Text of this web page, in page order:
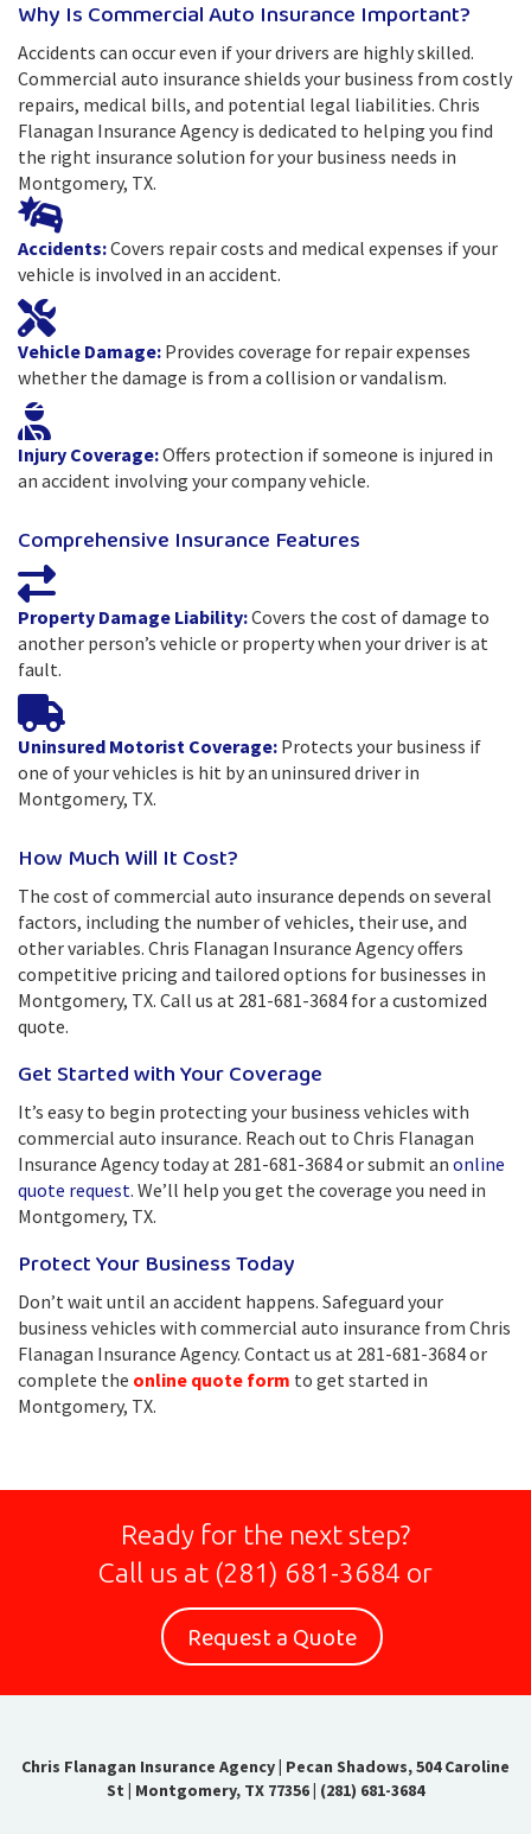
Why Is Commercial Auto Insurance Important?
Accidents can occur even if your drivers are highly skilled.
Commercial auto insurance shields your business from costly
repairs, medical bills, and potential legal liabilities. Chris
Flanagan Insurance Agency is dedicated to helping you find
the right insurance solution for your business needs in
Montgomery, TX.
Accidents:Covers repair costs and medical expenses if your
vehicle is involved in an accident.
Vehicle Damage: Provides coverage for repair expenses
whether the damage is from a collision or vandalism.
Injury Coverage:Offers protection if someone is injured in
an accident involving your company vehicle.
Comprehensive Insurance Features
Property Damage Liability:Covers the cost of damage to
another person’s vehicle or property when your driver is at
fault.
Uninsured Motorist Coverage: Protects your business if
one of your vehicles is hit by an uninsured driver in
Montgomery, TX.
How Much Will It Cost?
The cost of commercial auto insurance depends on several
factors, including the number of vehicles, their use, and
other variables. Chris Flanagan Insurance Agency offers
competitive pricing and tailored options for businesses in
Montgomery, TX. Call us at 281-681-3684 for a customized
quote.
Get Started with Your Coverage
It’s easy to begin protecting your business vehicles with
commercial auto insurance. Reach out to Chris Flanagan
Insurance Agency today at 281-681-3684 or submit an online
quote request. We’ll help you get the coverage you need in
Montgomery, TX.
Protect Your Business Today
Don’t wait until an accident happens. Safeguard your
business vehicles with commercial auto insurance from Chris
Flanagan Insurance Agency. Contact us at 281-681-3684 or
complete the online quote form to get started in
Montgomery, TX.
Ready for the next step?
Call us at (281) 681-3684 or
Request a Quote
Chris Flanagan Insurance Agency| Pecan Shadows, 504 Caroline
St | Montgomery, TX 77356| (281) 681-3684